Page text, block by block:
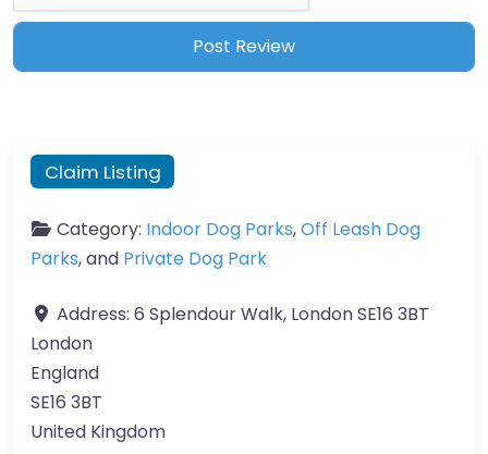
Claim Listing
Category: Indoor Dog Parks,Off Leash Dog
Parks, and Private Dog Park
Address: 6 Splendour Walk, London SE16 3BT
London
England
SE16 3BT
United Kingdom